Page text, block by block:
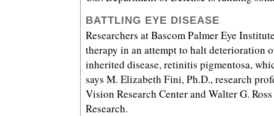
BATTLING EYE DISEASE
Researchers at Bascom Palmer Eye
therapy in an attempt to halt deterioration
inherited disease, retinitis pigmentosa,
says M. Elizabeth Fini, Ph.D., research
Vision Research Center and Walter G.
Research.